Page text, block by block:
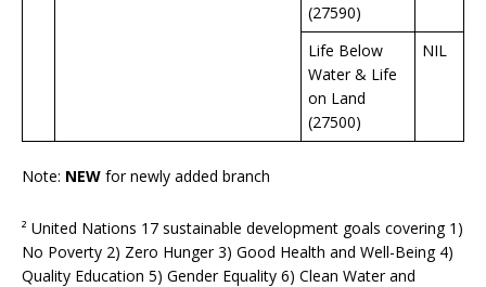
(27590)
Life Below
Water & Life
on Land
(27500)
NIL
Note: NEW for newly added branch
² United Nations 17 sustainable development goals covering 1)
No Poverty 2) Zero Hunger 3) Good Health and Well-Being 4)
Quality Education 5) Gender Equality 6) Clean Water and